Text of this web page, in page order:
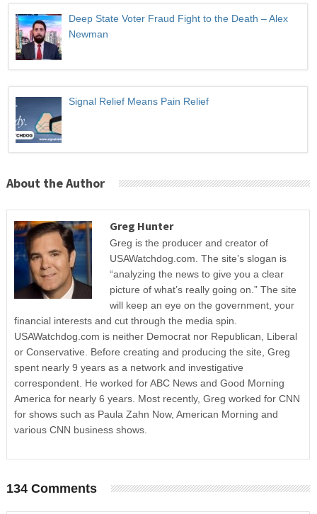
Deep State Voter Fraud Fight to the Death – Alex
Newman
Signal Relief Means Pain Relief
About the Author
Greg Hunter
Greg is the producer and creator of
USAWatchdog.com. The site’s slogan is
“analyzing the news to give you a clear
picture of what’s really going on.” The site
will keep an eye on the government, your
financial interests and cut through the media spin.
USAWatchdog.com is neither Democrat nor Republican, Liberal
or Conservative. Before creating and producing the site, Greg
spent nearly 9 years as a network and investigative
correspondent. He worked for ABC News and Good Morning
America for nearly 6 years. Most recently, Greg worked for CNN
for shows such as Paula Zahn Now, American Morning and
various CNN business shows.
134 Comments